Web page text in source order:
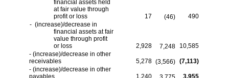
financial assets held
at fair value through
profit or loss
17 (46)
490
- (increase)/decrease in
financial assets at fair
value through profit
or loss
2,928 7,248
10,585
- (increase)/decrease in other
receivables
5,278 (3,566)
(7,113)
- (increase)/decrease in other